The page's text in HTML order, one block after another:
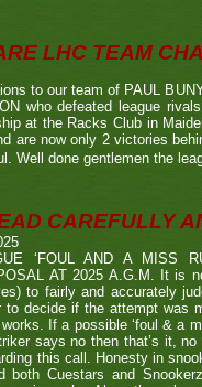
LHC TEAM
to our team of PAUL
who defeated league
at the Racks Club in
are now only 2 victories
Well done gentlemen the
CAREFULLY
‘FOUL AND A MISS
AT 2025 A.G.M. It is
to fairly and accurately
to decide if the attempt was
If a possible ‘foul & a
says no then that’s it,
this call. Honesty in
both Cuestars and